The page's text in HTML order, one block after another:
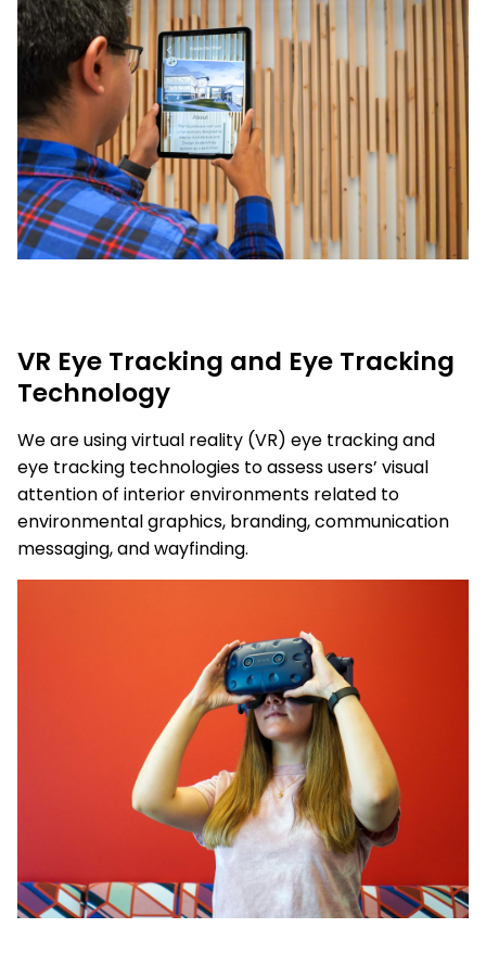
VR Eye Tracking and Eye Tracking
Technology
We are using virtual reality (VR) eye tracking and
eye tracking technologies to assess users’ visual
attention of interior environments related to
environmental graphics, branding, communication
messaging, and wayfinding.